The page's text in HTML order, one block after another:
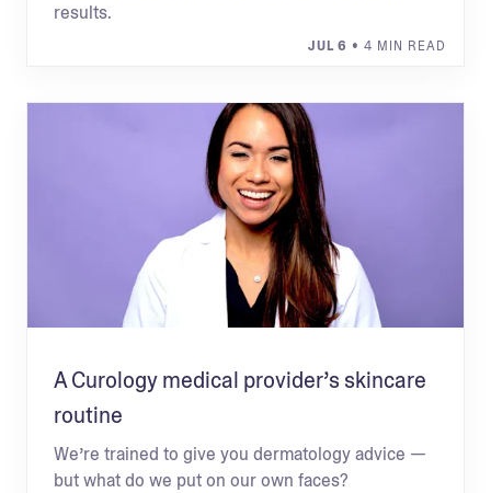
results.
JUL 6 • 4 MIN READ
A Curology medical provider’s skincare
routine
We’re trained to give you dermatology advice —
but what do we put on our own faces?